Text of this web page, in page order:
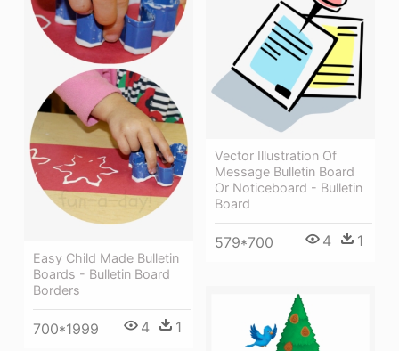
Easy Child Made Bulletin
Boards - Bulletin Board
Borders
700*1999 4 1
Vector Illustration Of
Message Bulletin Board
Or Noticeboard - Bulletin
Board
579*700 4 1